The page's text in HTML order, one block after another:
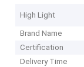
High Light
Brand Name
Certification
Delivery Time